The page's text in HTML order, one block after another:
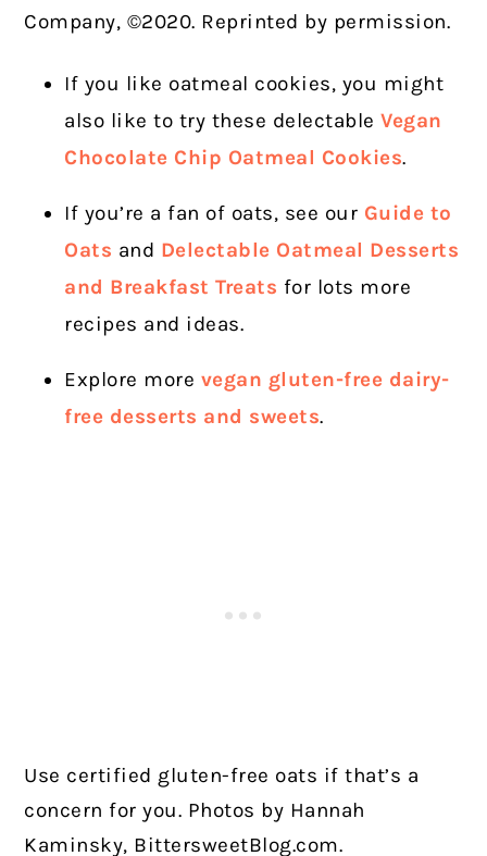
Company, ©2020. Reprinted by permission.
If you like oatmeal cookies, you might
also like to try these delectableVegan
Chocolate Chip Oatmeal Cookies.
If you’re a fan of oats, see our Guide to
Oats and Delectable Oatmeal Desserts
and Breakfast Treats for lots more
recipes and ideas.
Explore more vegan gluten-free dairy-
free desserts and sweets.
Use certified gluten-free oats if that’s a
concern for you. Photos by Hannah
Kaminsky, BittersweetBlog.com.